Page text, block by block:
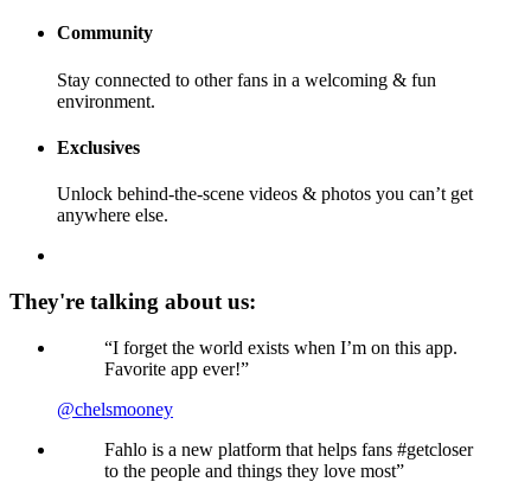
Community
Stay connected to other fans in a welcoming & fun
environment.
Exclusives
Unlock behind-the-scene videos & photos you can’t get
anywhere else.
They're talking about us:
“I forget the world exists when I’m on this app.
Favorite app ever!”
@chelsmooney
Fahlo is a new platform that helps fans #getcloser
to the people and things they love most”